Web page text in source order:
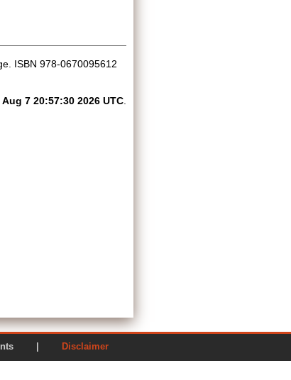
ISBN 978-0670095612
Aug 7 20:57:30 2026 UTC
EPrints | Disclaimer